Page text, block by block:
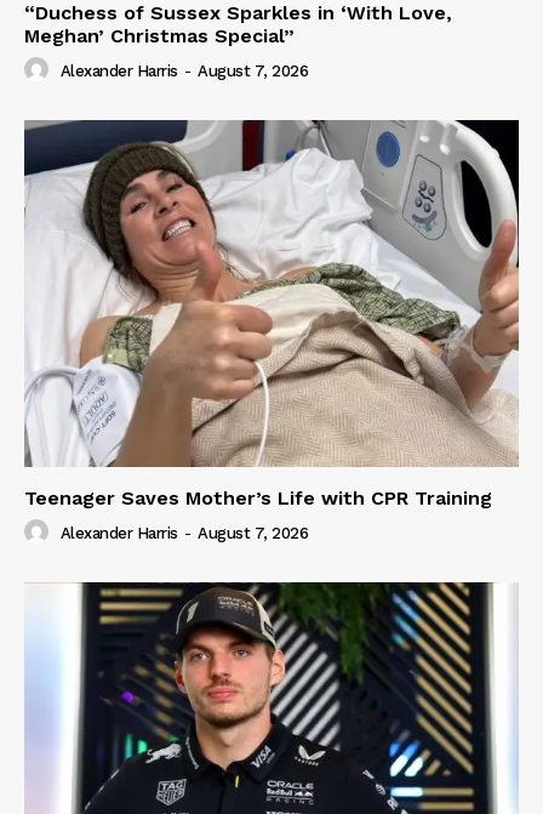
“Duchess of Sussex Sparkles in ‘With Love,
Meghan’ Christmas Special”
Alexander Harris - August 7, 2026
Teenager Saves Mother’s Life with CPR Training
Alexander Harris - August 7, 2026